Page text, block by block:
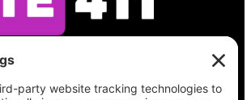
your ballot, find your polling